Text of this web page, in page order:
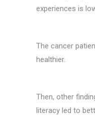
experiences is
The cancer
healthier.
Then, other
literacy led to